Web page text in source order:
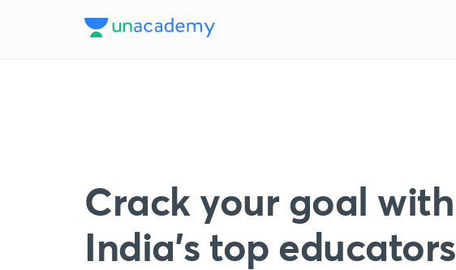
Crack your goal with
India’s top educators